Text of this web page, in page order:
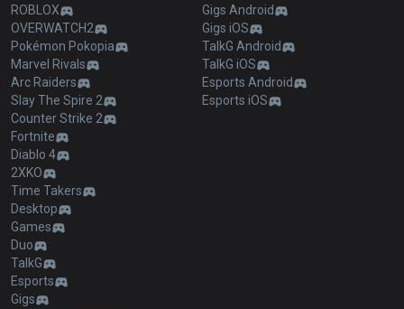
ROBLOX
OVERWATCH2
Pokémon Pokopia
Marvel Rivals
Arc Raiders
Slay The Spire 2
Counter Strike 2
Fortnite
Diablo 4
2XKO
Time Takers
Desktop
Games
Duo
TalkG
Esports
Gigs
Gigs Android
Gigs iOS
TalkG Android
TalkG iOS
Esports Android
Esports iOS